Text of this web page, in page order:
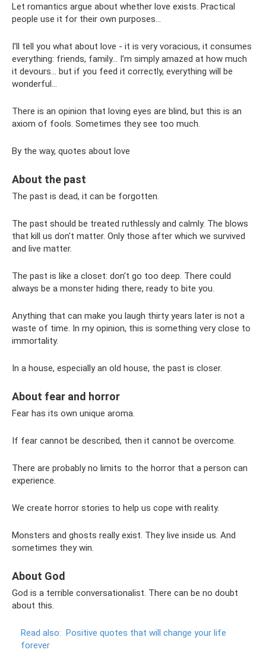
Let romantics argue about whether love exists. Practical
people use it for their own purposes...
I’ll tell you what about love - it is very voracious, it consumes
everything: friends, family... I’m simply amazed at how much
it devours... but if you feed it correctly, everything will be
wonderful...
There is an opinion that loving eyes are blind, but this is an
axiom of fools. Sometimes they see too much.
By the way, quotes about love
About the past
The past is dead, it can be forgotten.
The past should be treated ruthlessly and calmly. The blows
that kill us don't matter. Only those after which we survived
and live matter.
The past is like a closet: don't go too deep. There could
always be a monster hiding there, ready to bite you.
Anything that can make you laugh thirty years later is not a
waste of time. In my opinion, this is something very close to
immortality.
In a house, especially an old house, the past is closer.
About fear and horror
Fear has its own unique aroma.
If fear cannot be described, then it cannot be overcome.
There are probably no limits to the horror that a person can
experience.
We create horror stories to help us cope with reality.
Monsters and ghosts really exist. They live inside us. And
sometimes they win.
About God
God is a terrible conversationalist. There can be no doubt
about this.
Read also: Positive quotes that will change your life
forever